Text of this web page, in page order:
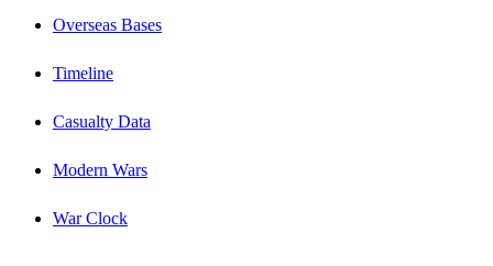
Overseas Bases
Timeline
Casualty Data
Modern Wars
War Clock